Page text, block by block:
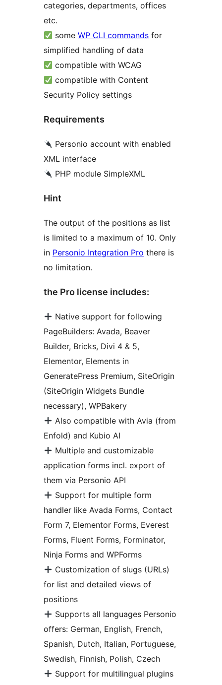
categories, departments, offices
etc.
someWP CLI commands for
simplified handling of data
compatible with WCAG
compatible with Content
Security Policy settings
Requirements
Personio account with enabled
XML interface
PHP module SimpleXML
Hint
The output of the positions as list
is limited to a maximum of 10. Only
in Personio Integration Pro there is
no limitation.
the Pro license includes:
Native support for following
PageBuilders: Avada, Beaver
Builder, Bricks, Divi 4 & 5,
Elementor, Elements in
GeneratePress Premium, SiteOrigin
(SiteOrigin Widgets Bundle
necessary), WPBakery
Also compatible with Avia (from
Enfold) and Kubio AI
Multiple and customizable
application forms incl. export of
them via Personio API
Support for multiple form
handler like Avada Forms, Contact
Form 7, Elementor Forms, Everest
Forms, Fluent Forms, Forminator,
Ninja Forms and WPForms
Customization of slugs (URLs)
for list and detailed views of
positions
Supports all languages Personio
offers: German, English, French,
Spanish, Dutch, Italian, Portuguese,
Swedish, Finnish, Polish, Czech
Support for multilingual plugins